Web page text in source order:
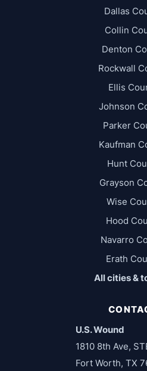
Dallas
Collin
Denton
Rockwall
Ellis
Johnson
Parker
Kaufman
Hunt
Grayson
Wise
Hood
Navarro
Erath
All cities &
U.S. Wound
1810 8th Ave,
Fort Worth, TX